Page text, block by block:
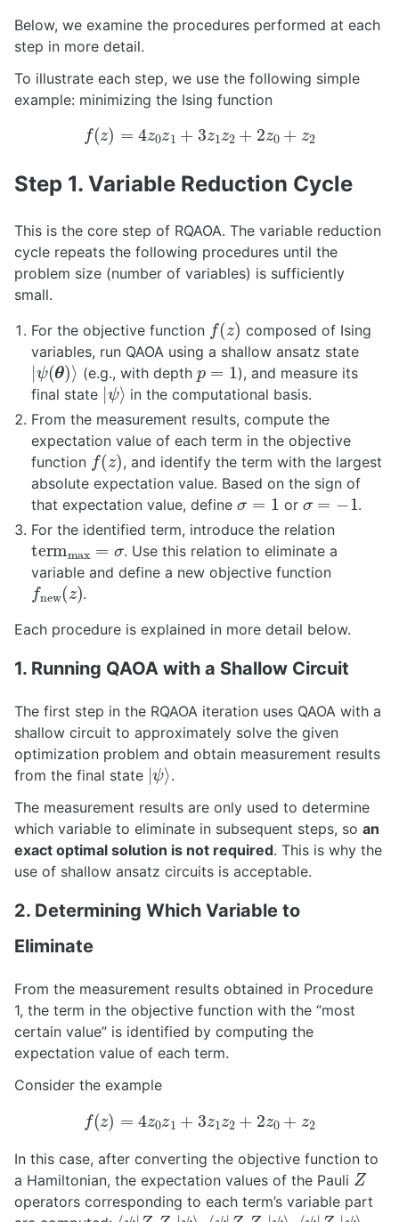
Below, we examine the procedures performed at each
step in more detail.
To illustrate each step, we use the following simple
example: minimizing the Ising function
f(z) z0 z1 + 3z1 z2 + 2z0 + 2
Step 1. Variable Reduction Cycle
This is the core step of RQAOA. The variable reduction
cycle repeats the following procedures until the
problem size (number of variables) is sufficiently
small.
For the objective function f(z ) composed of Ising
variables, run QAOA using a shallow ansatz state
|ψ(θ)⟩ (e.g., with depth p = 1
), and measure its
final state |
ψ⟩ in the computational basis.
From the measurement results, compute the
expectation value of each term in the objective
function f(z ) , and identify the term with the largest
absolute expectation value. Based on the sign of
that expectation value, defineσ=1 or σ =−1
.
For the identified term, introduce the relation
t er mmax=σ. Use this relation to eliminate a
variable and define a new objective function
fnew(z )
.
Each procedure is explained in more detail below.
1. Running QAOA with a Shallow Circuit
The first step in the RQAOA iteration uses QAOA with a
shallow circuit to approximately solve the given
optimization problem and obtain measurement results
from the final state |
ψ⟩ .
The measurement results are only used to determine
which variable to eliminate in subsequent steps, so an
exact optimal solution is not required. This is why the
use of shallow ansatz circuits is acceptable.
2. Determining Which Variable to
Eliminate
From the measurement results obtained in Procedure
1, the term in the objective function with the “most
certain value” is identified by computing the
expectation value of each term.
Consider the example
f(z) z0 z1 + 3z1 z2 + 2z0 + 2
In this case, after converting the objective function to
a Hamiltonian, the expectation values of the Pauli Z
operators corresponding to each term’s variable part
⟨ψ|Z0Z1
ψ⟩ ⟨ψ|Z1Z2|
ψ⟩ ⟨ψ|Z0|
ψ⟩